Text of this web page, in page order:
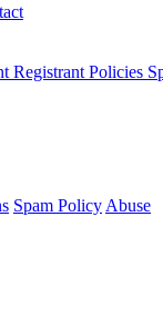
Registrant Policies
Spam Policy Abuse